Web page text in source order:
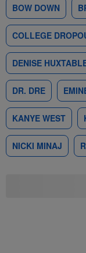
BOW DOWN
COLLEGE
DENISE
DR. DRE
KANYE WEST
NICKI MINAJ